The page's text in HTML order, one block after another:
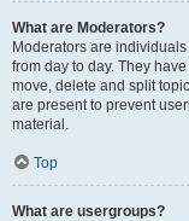
What are Moderators?
Moderators are
from day to day. They
move, delete and split
are present to prevent
material.
Top
What are usergroups?